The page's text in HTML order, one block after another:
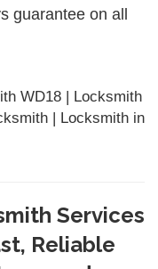
guarantee on all
WD18 | Locksmith
| Locksmith in
Services
Reliable